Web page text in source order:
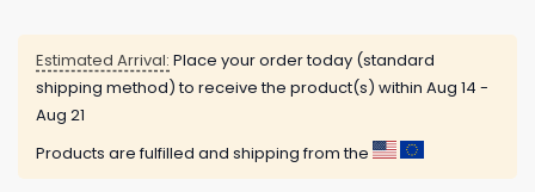
Estimated Arrival: Place your order today (standard
shipping method) to receive the product(s) within Aug 14 -
Aug 21
Products are fulfilled and shipping from the